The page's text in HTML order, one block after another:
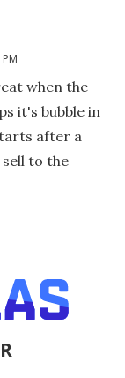
when the
it's bubble in
after a
to the